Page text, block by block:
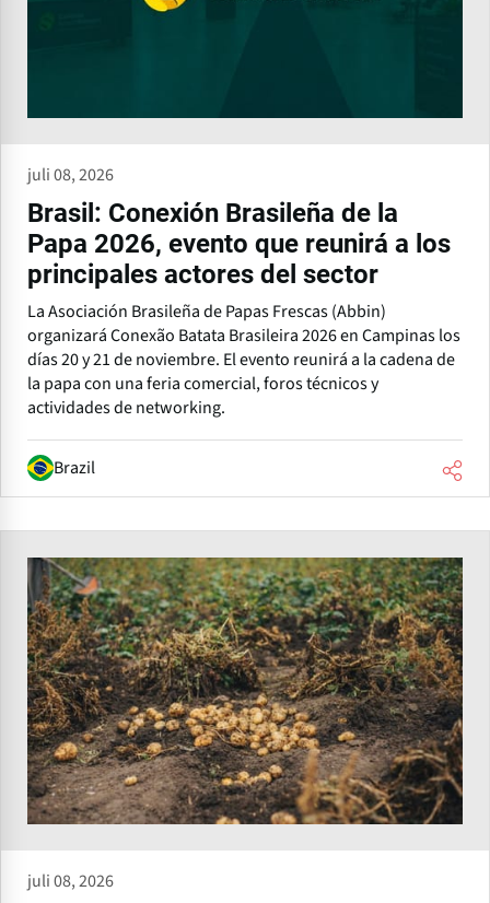
juli 08, 2026
Brasil: Conexión Brasileña de la
Papa 2026, evento que reunirá a los
principales actores del sector
La Asociación Brasileña de Papas Frescas (Abbin)
organizará Conexão Batata Brasileira 2026 en Campinas los
días 20 y 21 de noviembre. El evento reunirá a la cadena de
la papa con una feria comercial, foros técnicos y
actividades de networking.
Brazil
juli 08, 2026